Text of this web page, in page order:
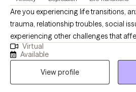
Are you experiencing life transitions,
trauma, relationship troubles, social
experiencing other challenges that
am here to help! High-energy professional motivated to help
individuals learn healthy means of
emotional difficulties. Dedicated to
results-oriented, and solution-focused
Virtual
Available
View profile